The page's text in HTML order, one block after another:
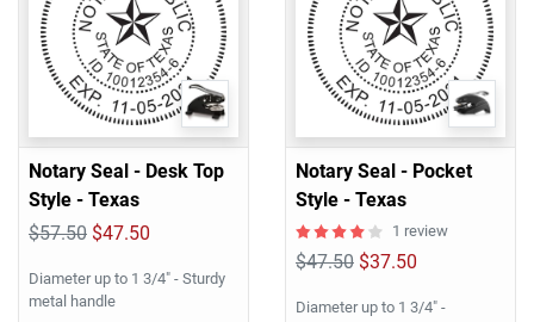
Notary Seal - Desk Top
Style - Texas
$57.50 $47.50
Diameter up to 1 3/4" - Sturdy
metal handle
Notary Seal - Pocket
Style - Texas
1 review
$47.50 $37.50
Diameter up to 1 3/4" -